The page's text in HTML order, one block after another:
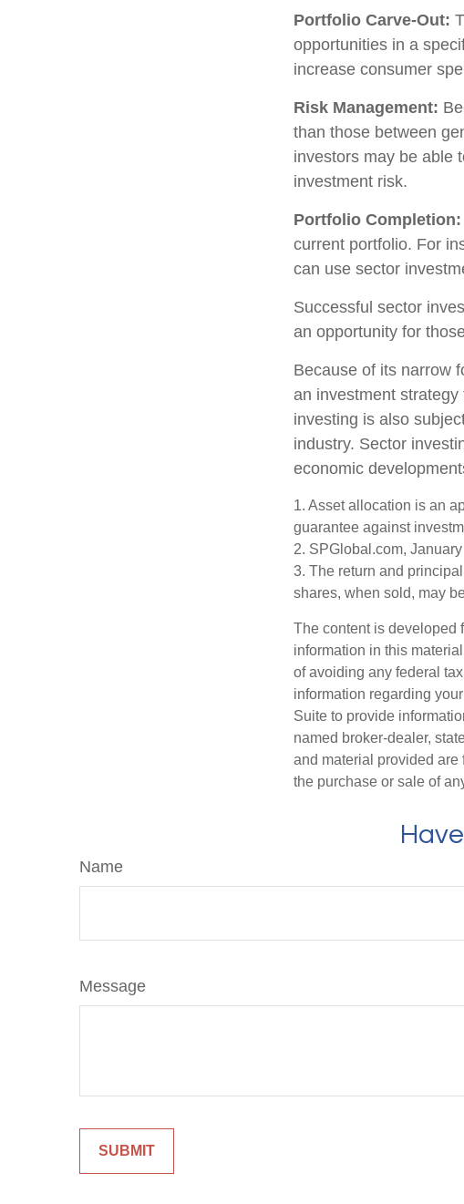
Portfolio Carve-Out:
opportunities in a
increase consumer
Risk Management:
than those between
investors may be able
investment risk.
Portfolio Completion:
current portfolio. For
can use sector
Successful sector
an opportunity for
Because of its narrow
an investment
investing is also
industry. Sector
economic
1. Asset allocation is an
guarantee against
2. SPGlobal.com,
3. The return and
shares, when sold, may
The content is developed
information in this
of avoiding any federal
information regarding
Suite to provide
named broker-dealer,
and material provided
the purchase or sale of
Name
Message